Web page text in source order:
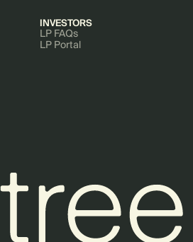
INVESTORS
LP FAQs
LP Portal